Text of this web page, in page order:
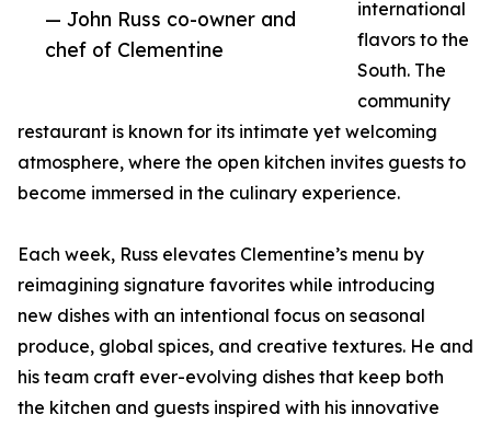
— John Russ co-owner and
chef of Clementine
international
flavors to the
South. The
community
restaurant is known for its intimate yet welcoming
atmosphere, where the open kitchen invites guests to
become immersed in the culinary experience.
Each week, Russ elevates Clementine’s menu by
reimagining signature favorites while introducing
new dishes with an intentional focus on seasonal
produce, global spices, and creative textures. He and
his team craft ever-evolving dishes that keep both
the kitchen and guests inspired with his innovative